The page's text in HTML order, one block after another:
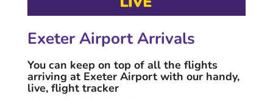
Exeter Airport Arrivals
You can keep on top of all the flights
arriving at Exeter Airport with our handy,
live, flight tracker